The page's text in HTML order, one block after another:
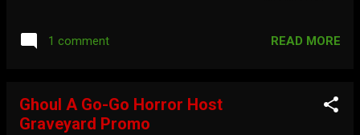
Episode 26 - Planet of the Apes : It is
1 comment READ MORE
Ghoul A Go-Go Horror Host
Graveyard Promo